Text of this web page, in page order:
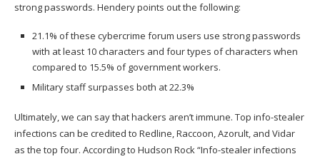
strong passwords. Hendery points out the following:
21.1% of these cybercrime forum users use strong passwords
with at least 10 characters and four types of characters when
compared to 15.5% of government workers.
Military staff surpasses both at 22.3%
Ultimately, we can say that hackers aren’t immune. Top info-stealer
infections can be credited to Redline, Raccoon, Azorult, and Vidar
as the top four. According to Hudson Rock “Info-stealer infections